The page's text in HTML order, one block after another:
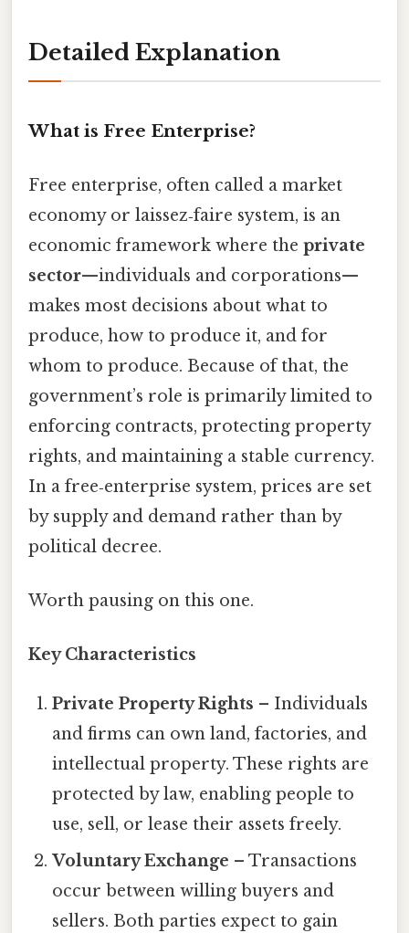
Detailed Explanation
What is Free Enterprise?
Free enterprise, often called a market
economy or laissez‑faire system, is an
economic framework where the private
sector—individuals and corporations—
makes most decisions about what to
produce, how to produce it, and for
whom to produce. Because of that, the
government’s role is primarily limited to
enforcing contracts, protecting property
rights, and maintaining a stable currency.
In a free‑enterprise system, prices are set
by supply and demand rather than by
political decree.
Worth pausing on this one.
Key Characteristics
Private Property Rights – Individuals
and firms can own land, factories, and
intellectual property. These rights are
protected by law, enabling people to
use, sell, or lease their assets freely.
Voluntary Exchange – Transactions
occur between willing buyers and
sellers. Both parties expect to gain